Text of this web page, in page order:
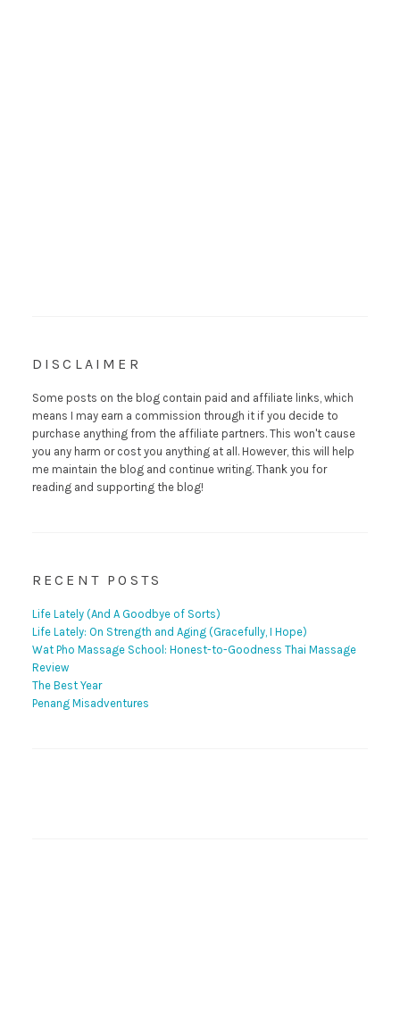
DISCLAIMER
Some posts on the blog contain paid and affiliate links, which
means I may earn a commission through it if you decide to
purchase anything from the affiliate partners. This won't cause
you any harm or cost you anything at all. However, this will help
me maintain the blog and continue writing. Thank you for
reading and supporting the blog!
RECENT POSTS
Life Lately (And A Goodbye of Sorts)
Life Lately: On Strength and Aging (Gracefully, I Hope)
Wat Pho Massage School: Honest-to-Goodness Thai Massage
Review
The Best Year
Penang Misadventures